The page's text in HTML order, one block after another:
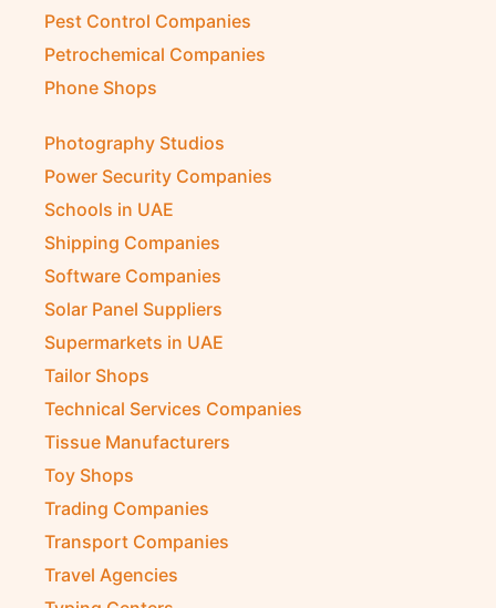
Pest Control Companies
Petrochemical Companies
Phone Shops
Photography Studios
Power Security Companies
Schools in UAE
Shipping Companies
Software Companies
Solar Panel Suppliers
Supermarkets in UAE
Tailor Shops
Technical Services Companies
Tissue Manufacturers
Toy Shops
Trading Companies
Transport Companies
Travel Agencies